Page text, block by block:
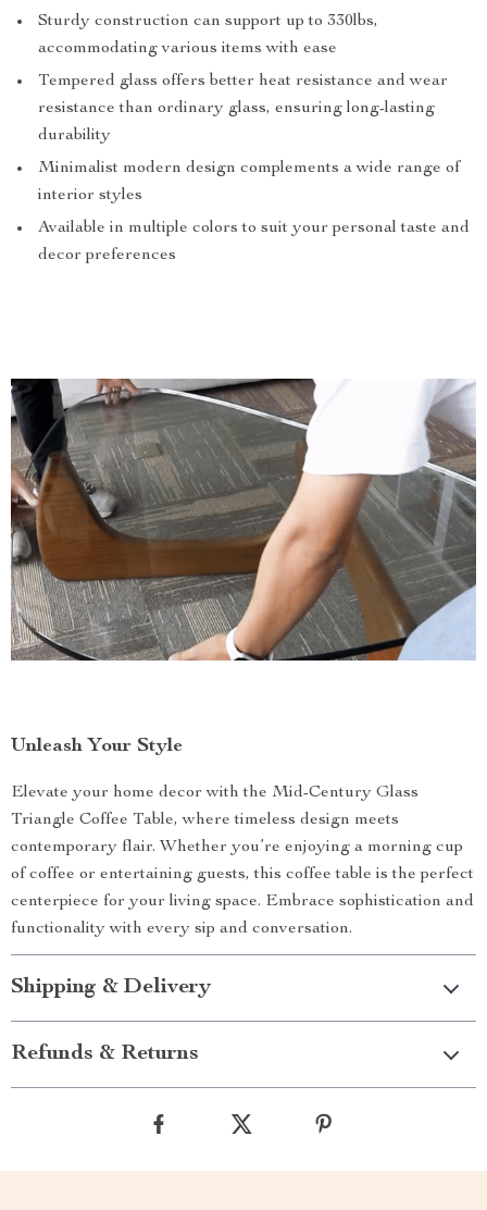
Sturdy construction can support up to 330lbs,
accommodating various items with ease
Tempered glass offers better heat resistance and wear
resistance than ordinary glass, ensuring long-lasting
durability
Minimalist modern design complements a wide range of
interior styles
Available in multiple colors to suit your personal taste and
decor preferences
Unleash Your Style
Elevate your home decor with the Mid-Century Glass
Triangle Coffee Table, where timeless design meets
contemporary flair. Whether you’re enjoying a morning cup
of coffee or entertaining guests, this coffee table is the perfect
centerpiece for your living space. Embrace sophistication and
functionality with every sip and conversation.
Shipping & Delivery
Refunds & Returns